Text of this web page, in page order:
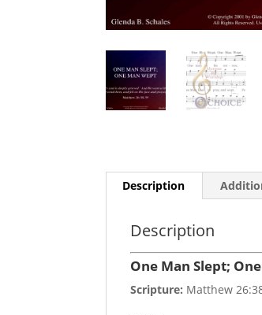
Description
Description
One Man Slept;
Scripture: Matthew